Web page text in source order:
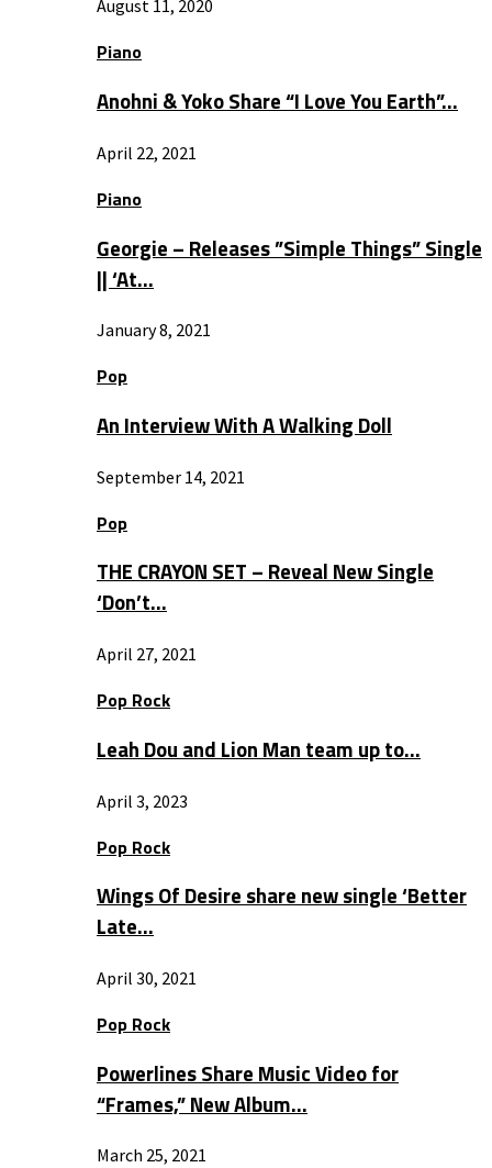
August 11, 2020
Piano
Anohni & Yoko Share “I Love You Earth”…
April 22, 2021
Piano
Georgie – Releases ”Simple Things” Single
|| ‘At…
January 8, 2021
Pop
An Interview With A Walking Doll
September 14, 2021
Pop
THE CRAYON SET – Reveal New Single
‘Don’t…
April 27, 2021
Pop Rock
Leah Dou and Lion Man team up to…
April 3, 2023
Pop Rock
Wings Of Desire share new single ‘Better
Late…
April 30, 2021
Pop Rock
Powerlines Share Music Video for
“Frames,” New Album…
March 25, 2021